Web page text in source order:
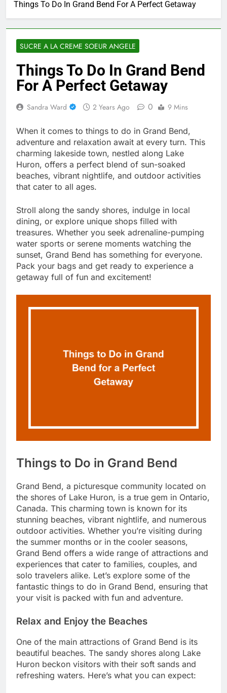
Things To Do In Grand Bend For A Perfect Getaway
SUCRE A LA CREME SOEUR ANGELE
Things To Do In Grand Bend
For A Perfect Getaway
Sandra Ward 2 Years Ago 0 9 Mins
When it comes to things to do in Grand Bend,
adventure and relaxation await at every turn. This
charming lakeside town, nestled along Lake
Huron, offers a perfect blend of sun-soaked
beaches, vibrant nightlife, and outdoor activities
that cater to all ages.
Stroll along the sandy shores, indulge in local
dining, or explore unique shops filled with
treasures. Whether you seek adrenaline-pumping
water sports or serene moments watching the
sunset, Grand Bend has something for everyone.
Pack your bags and get ready to experience a
getaway full of fun and excitement!
Things to Do in Grand Bend
Grand Bend, a picturesque community located on
the shores of Lake Huron, is a true gem in Ontario,
Canada. This charming town is known for its
stunning beaches, vibrant nightlife, and numerous
outdoor activities. Whether you’re visiting during
the summer months or in the cooler seasons,
Grand Bend offers a wide range of attractions and
experiences that cater to families, couples, and
solo travelers alike. Let’s explore some of the
fantastic things to do in Grand Bend, ensuring that
your visit is packed with fun and adventure.
Relax and Enjoy the Beaches
One of the main attractions of Grand Bend is its
beautiful beaches. The sandy shores along Lake
Huron beckon visitors with their soft sands and
refreshing waters. Here’s what you can expect: